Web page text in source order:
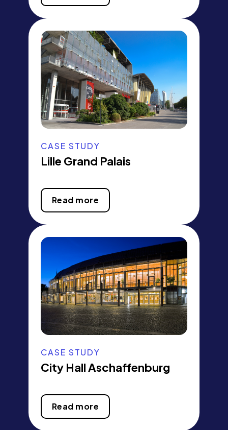
CASE STUDY
Lille Grand Palais
Read more
CASE STUDY
City Hall Aschaffenburg
Read more